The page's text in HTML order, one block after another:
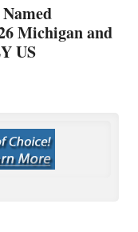
Michigan and
US